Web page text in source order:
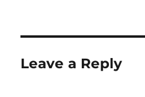
Leave a Reply